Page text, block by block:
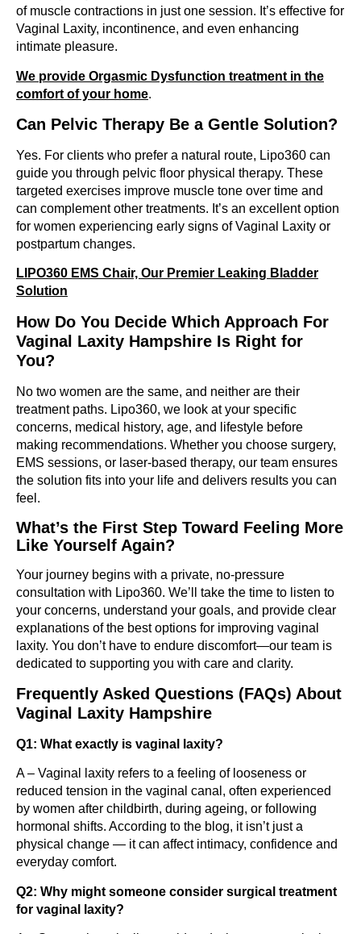
of muscle contractions in just one session. It’s effective for
Vaginal Laxity, incontinence, and even enhancing
intimate pleasure.
We provide Orgasmic Dysfunction treatment in the
comfort of your home.
Can Pelvic Therapy Be a Gentle Solution?
Yes. For clients who prefer a natural route, Lipo360 can
guide you through pelvic floor physical therapy. These
targeted exercises improve muscle tone over time and
can complement other treatments. It’s an excellent option
for women experiencing early signs of Vaginal Laxity or
postpartum changes.
LIPO360 EMS Chair, Our Premier Leaking Bladder
Solution
How Do You Decide Which Approach For
Vaginal Laxity Hampshire Is Right for
You?
No two women are the same, and neither are their
treatment paths. Lipo360, we look at your specific
concerns, medical history, age, and lifestyle before
making recommendations. Whether you choose surgery,
EMS sessions, or laser-based therapy, our team ensures
the solution fits into your life and delivers results you can
feel.
What’s the First Step Toward Feeling More
Like Yourself Again?
Your journey begins with a private, no-pressure
consultation with Lipo360. We’ll take the time to listen to
your concerns, understand your goals, and provide clear
explanations of the best options for improving vaginal
laxity. You don’t have to endure discomfort—our team is
dedicated to supporting you with care and clarity.
Frequently Asked Questions (FAQs) About
Vaginal Laxity Hampshire
Q1: What exactly is vaginal laxity?
A – Vaginal laxity refers to a feeling of looseness or
reduced tension in the vaginal canal, often experienced
by women after childbirth, during ageing, or following
hormonal shifts. According to the blog, it isn’t just a
physical change — it can affect intimacy, confidence and
everyday comfort.
Q2: Why might someone consider surgical treatment
for vaginal laxity?